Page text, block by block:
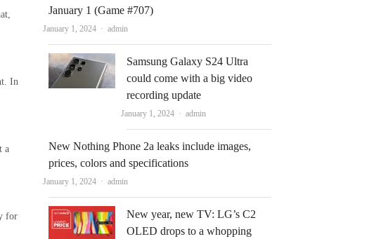
In
a
for
January 1 (Game #707)
January 1, 2024 Author
admin
Samsung Galaxy S24 Ultra
could come with a big video
recording update
January 1, 2024 Author
admin
New Nothing Phone 2a leaks include images,
prices, colors and specifications
January 1, 2024 Author
admin
New year, new TV: LG’s C2
OLED drops to a whopping